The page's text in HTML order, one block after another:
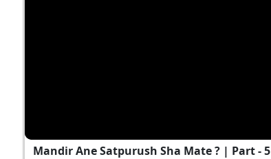
Mandir Ane Satpurush Sha Mate ? | Part - 5